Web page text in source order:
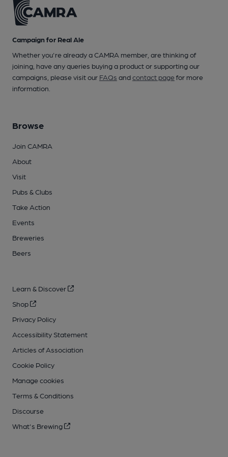
Campaign for Real Ale
Whether you're already a CAMRA member, are thinking of
joining, have any queries buying a product or supporting our
campaigns, please visit our FAQs andcontact pagefor more
information.
Browse
Join CAMRA
About
Visit
Pubs & Clubs
Take Action
Events
Breweries
Beers
Learn & Discover
Shop
Privacy Policy
Accessibility Statement
Articles of Association
Cookie Policy
Manage cookies
Terms & Conditions
Discourse
What's Brewing